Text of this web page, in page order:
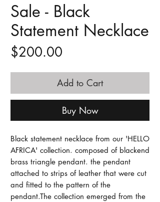
Sale - Black
Statement Necklace
$200.00
Add to Cart
Buy Now
Black statement necklace from our 'HELLO
AFRICA' collection. composed of blackend
brass triangle pendant. the pendant
attached to strips of leather that were cut
and fitted to the pattern of the
pendant.The collection emerged from the